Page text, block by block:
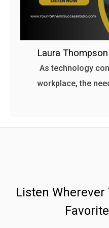
Laura
As technology
workplace, the
Listen Wherever